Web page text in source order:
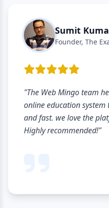
Sumit
Founder, The
"The Web Mingo team
online education system
and fast. we love the
Highly recommended!"